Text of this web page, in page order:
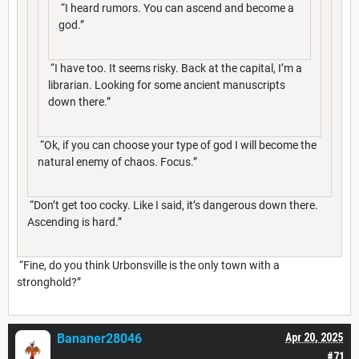
“I heard rumors. You can ascend and become a
god.”
“I have too. It seems risky. Back at the capital, I’m a
librarian. Looking for some ancient manuscripts
down there.”
“Ok, if you can choose your type of god I will become the
natural enemy of chaos. Focus.”
“Don’t get too cocky. Like I said, it’s dangerous down there.
Ascending is hard.”
“Fine, do you think Urbonsville is the only town with a
stronghold?”
#71
Apr 20, 2025
Bananer28046